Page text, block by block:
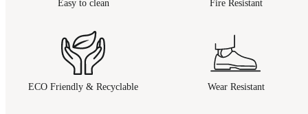
Easy to clean Fire Resistant
ECO Friendly & Recyclable Wear Resistant